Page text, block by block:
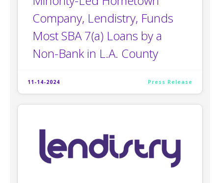
Company, Lendistry, Funds
Most SBA 7(a) Loans by a
Non-Bank in L.A. County
11-14-2024 Press Release